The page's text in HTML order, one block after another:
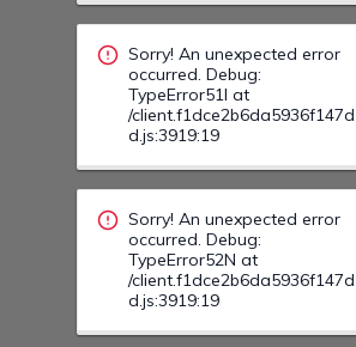
TypeError52N at
/client.f1dce2b6da5936f147d
d.js:3919:19
Sorry! An unexpected error
TypeError52O at
/client.f1dce2b6da5936f147d
d.js:3919:19